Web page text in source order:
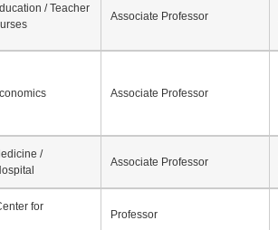
/ Teacher
Associate Professor
Associate Professor
/
Associate Professor
for
Professor